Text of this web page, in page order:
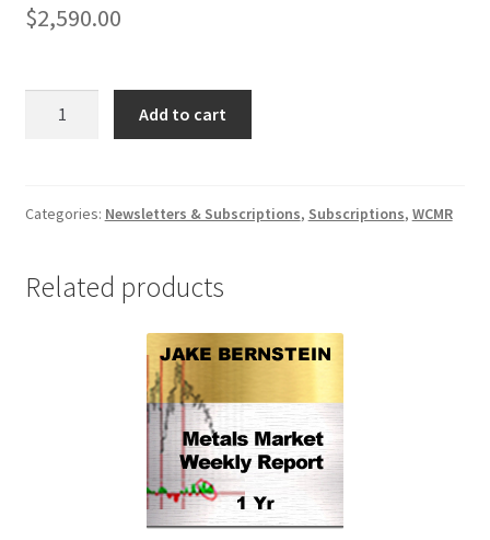
$2,590.00
Markets
Analysis
Add to cart
Categories: Newsletters & Subscriptions, Subscriptions, WCMR
Related products